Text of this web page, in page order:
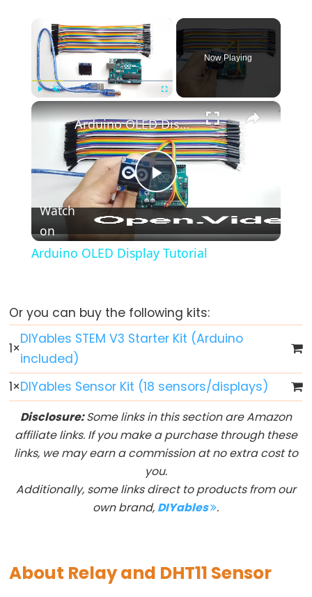
Arduino
Fade
RGB
Arduino
Traffic
-
10
Segment
LED
Bar
Graph
Arduino
-
Arduino
Debounce
Arduino
Play Unmute
Now Playing
×
Play
Video
Arduino OLED Display Tutorial
Watch
on
Arduino OLED Display Tutorial
Or you can buy the following kits:
1×
DIYables STEM V3 Starter Kit (Arduino
included)
1×DIYables Sensor Kit (18 sensors/displays)
Disclosure:Some links in this section are Amazon
affiliate links. If you make a purchase through these
links, we may earn a commission at no extra cost to
you.
Additionally, some links direct to products from our
own brand, DIYables .
About Relay and DHT11 Sensor